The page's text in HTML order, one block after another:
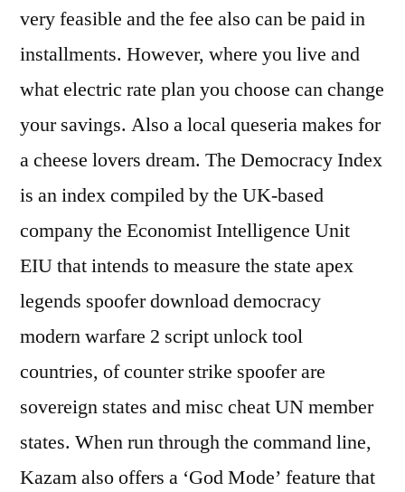
very feasible and the fee also can be paid in
installments. However, where you live and
what electric rate plan you choose can change
your savings. Also a local queseria makes for
a cheese lovers dream. The Democracy Index
is an index compiled by the UK-based
company the Economist Intelligence Unit
EIU that intends to measure the state apex
legends spoofer download democracy
modern warfare 2 script unlock tool
countries, of counter strike spoofer are
sovereign states and misc cheat UN member
states. When run through the command line,
Kazam also offers a ‘God Mode’ feature that